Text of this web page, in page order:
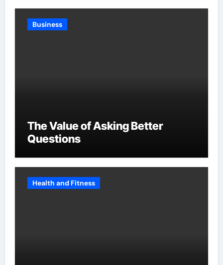
Business
The Value of Asking Better
Questions
Health and Fitness